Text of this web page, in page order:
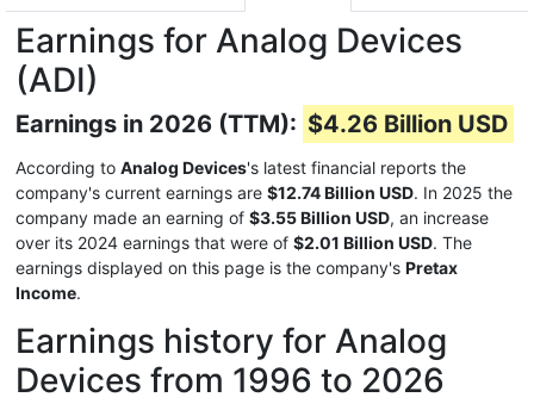
Earnings for Analog Devices
(ADI)
Earnings in 2026 (TTM): $4.26 Billion USD
According to Analog Devices's latest financial reports the
company's current earnings are $12.74 Billion USD. In 2025 the
company made an earning of $3.55 Billion USD, an increase
over its 2024 earnings that were of $2.01 Billion USD. The
earnings displayed on this page is the company's Pretax
Income.
Earnings history for Analog
Devices from 1996 to 2026